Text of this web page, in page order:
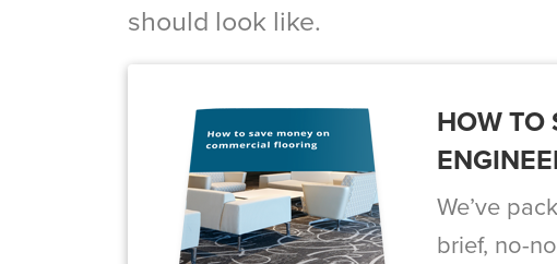
should look like.
HOW TO
We’ve
brief, no-